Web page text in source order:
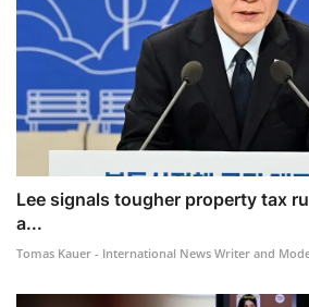
Lee signals tougher property tax
a...
Tomas Kauer - International News Writer and